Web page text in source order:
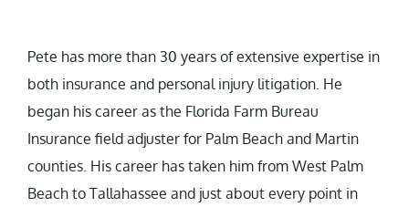
Pete has more than 30 years of extensive expertise in
both insurance and personal injury litigation. He
began his career as the Florida Farm Bureau
Insurance field adjuster for Palm Beach and Martin
counties. His career has taken him from West Palm
Beach to Tallahassee and just about every point in